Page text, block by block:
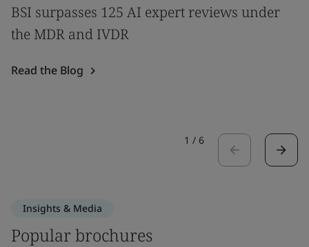
BSI surpasses 125 AI expert reviews under
the MDR and IVDR
Read the Blog
1 / 6
Insights & Media
Popular brochures